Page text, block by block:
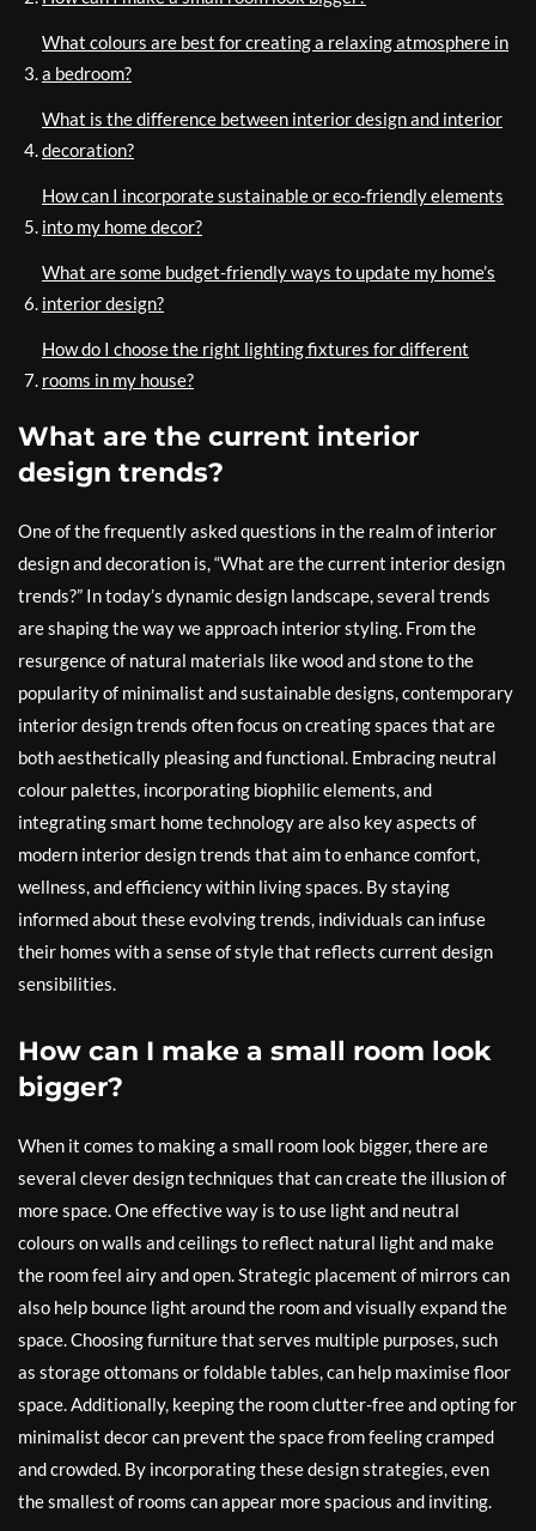
What colours are best for creating a relaxing atmosphere in
a bedroom?
What is the difference between interior design and interior
decoration?
How can I incorporate sustainable or eco-friendly elements
into my home decor?
What are some budget-friendly ways to update my home’s
interior design?
How do I choose the right lighting fixtures for different
rooms in my house?
What are the current interior
design trends?
One of the frequently asked questions in the realm of interior
design and decoration is, “What are the current interior design
trends?” In today’s dynamic design landscape, several trends
are shaping the way we approach interior styling. From the
resurgence of natural materials like wood and stone to the
popularity of minimalist and sustainable designs, contemporary
interior design trends often focus on creating spaces that are
both aesthetically pleasing and functional. Embracing neutral
colour palettes, incorporating biophilic elements, and
integrating smart home technology are also key aspects of
modern interior design trends that aim to enhance comfort,
wellness, and efficiency within living spaces. By staying
informed about these evolving trends, individuals can infuse
their homes with a sense of style that reflects current design
sensibilities.
How can I make a small room look
bigger?
When it comes to making a small room look bigger, there are
several clever design techniques that can create the illusion of
more space. One effective way is to use light and neutral
colours on walls and ceilings to reflect natural light and make
the room feel airy and open. Strategic placement of mirrors can
also help bounce light around the room and visually expand the
space. Choosing furniture that serves multiple purposes, such
as storage ottomans or foldable tables, can help maximise floor
space. Additionally, keeping the room clutter-free and opting for
minimalist decor can prevent the space from feeling cramped
and crowded. By incorporating these design strategies, even
the smallest of rooms can appear more spacious and inviting.